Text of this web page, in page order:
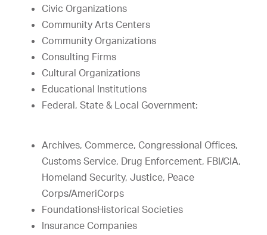
Civic Organizations
Community Arts Centers
Community Organizations
Consulting Firms
Cultural Organizations
Educational Institutions
Federal, State & Local Government:
Archives, Commerce, Congressional Offices,
Customs Service, Drug Enforcement, FBI/CIA,
Homeland Security, Justice, Peace
Corps/AmeriCorps
FoundationsHistorical Societies
Insurance Companies